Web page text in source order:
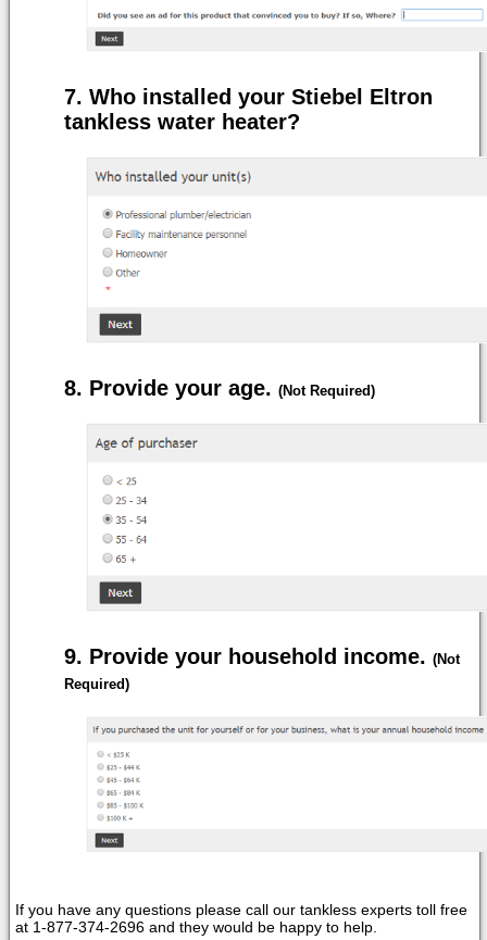
Who installed your Stiebel Eltron
tankless water heater?
Provide your age. (Not Required)
Provide your household income. (Not
Required)
If you have any questions please call our tankless experts toll free
at 1-877-374-2696 and they would be happy to help.